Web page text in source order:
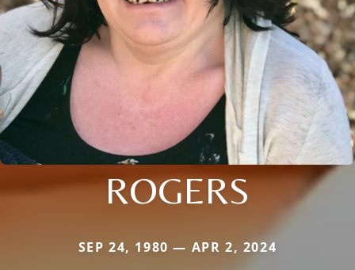
ROGERS
SEP 24, 1980 — APR 2, 2024